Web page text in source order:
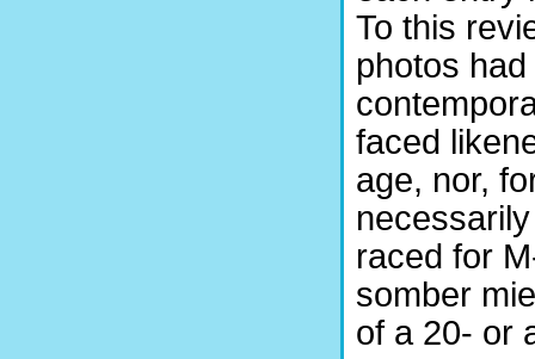
To this
photos
faced
age, nor,
raced for
somber
of a 20- or